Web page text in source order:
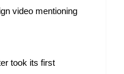
video mentioning
took its first